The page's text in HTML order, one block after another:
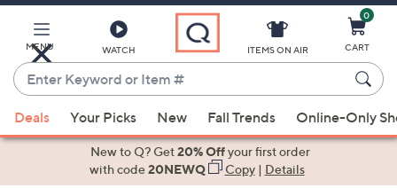
Main
Content
MENU WATCH
Enter
Keyword
or
Item
suggestions
ITEMS ON AIR
0
CART
Deals Your Picks New Fall Trends Online-Only
New to Q? Get20% Offyour first order
with code20NEWQ Copy| Details